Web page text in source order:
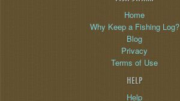
Home
Why Keep a Fishing Log?
Blog
Privacy
Terms of Use
HELP
Help